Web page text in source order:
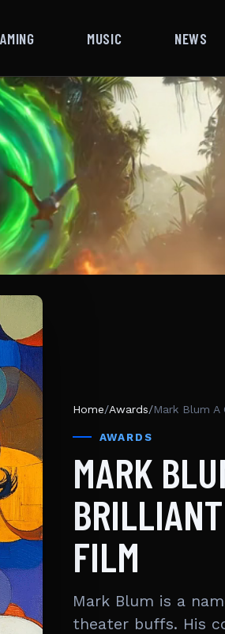
MUSIC NEWS
Home/Awards/Mark Blum A
AWARDS
MARK
FILM
Mark Blum is a
theater buffs. His